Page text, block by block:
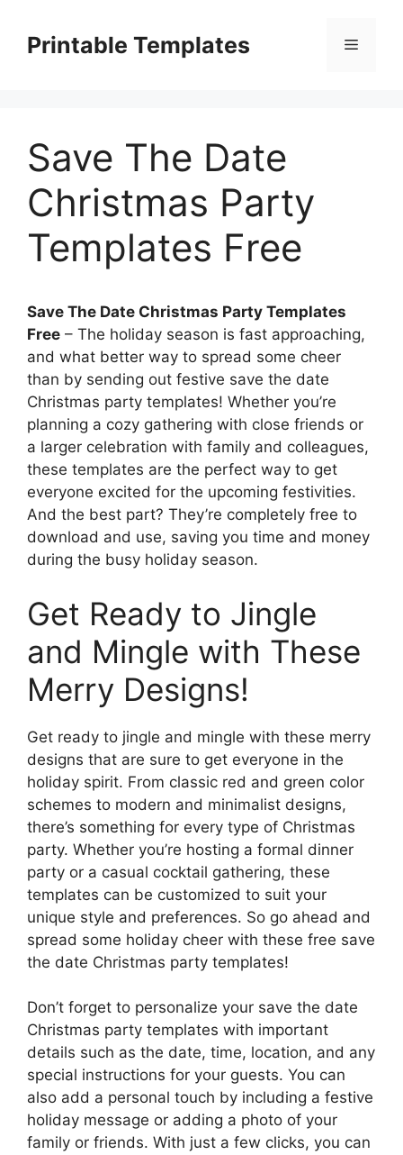
contentPrintable Templates Menu
Save The Date
Christmas Party
Templates Free
Save The Date Christmas Party Templates
Free – The holiday season is fast approaching,
and what better way to spread some cheer
than by sending out festive save the date
Christmas party templates! Whether you’re
planning a cozy gathering with close friends or
a larger celebration with family and colleagues,
these templates are the perfect way to get
everyone excited for the upcoming festivities.
And the best part? They’re completely free to
download and use, saving you time and money
during the busy holiday season.
Get Ready to Jingle
and Mingle with These
Merry Designs!
Get ready to jingle and mingle with these merry
designs that are sure to get everyone in the
holiday spirit. From classic red and green color
schemes to modern and minimalist designs,
there’s something for every type of Christmas
party. Whether you’re hosting a formal dinner
party or a casual cocktail gathering, these
templates can be customized to suit your
unique style and preferences. So go ahead and
spread some holiday cheer with these free save
the date Christmas party templates!
Don’t forget to personalize your save the date
Christmas party templates with important
details such as the date, time, location, and any
special instructions for your guests. You can
also add a personal touch by including a festive
holiday message or adding a photo of your
family or friends. With just a few clicks, you can